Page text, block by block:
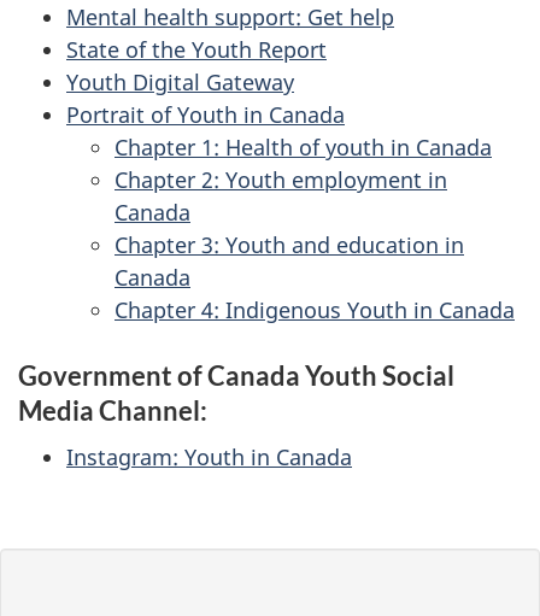
Mental health support: Get help
State of the Youth Report
Youth Digital Gateway
Portrait of Youth in Canada
Chapter 1: Health of youth in Canada
Chapter 2: Youth employment in
Canada
Chapter 3: Youth and education in
Canada
Chapter 4: Indigenous Youth in Canada
Government of Canada Youth Social
Media Channel:
Instagram: Youth in Canada